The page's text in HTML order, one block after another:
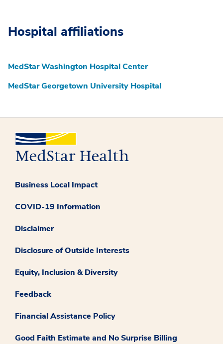
Hospital affiliations
MedStar Washington Hospital Center
MedStar Georgetown University Hospital
Business Local Impact
COVID-19 Information
Disclaimer
Disclosure of Outside Interests
Equity, Inclusion & Diversity
Feedback
Financial Assistance Policy
Good Faith Estimate and No Surprise Billing